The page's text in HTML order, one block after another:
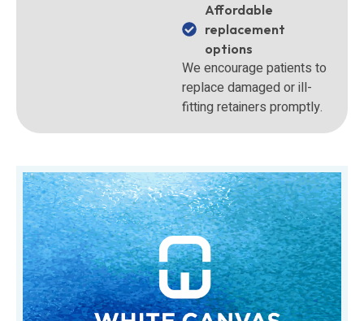
Affordable
replacement
options
We encourage patients to
replace damaged or ill-
fitting retainers promptly.